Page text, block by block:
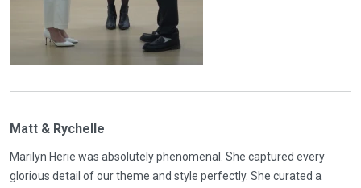
Matt & Rychelle
Marilyn Herie was absolutely phenomenal. She captured every
glorious detail of our theme and style perfectly. She curated a